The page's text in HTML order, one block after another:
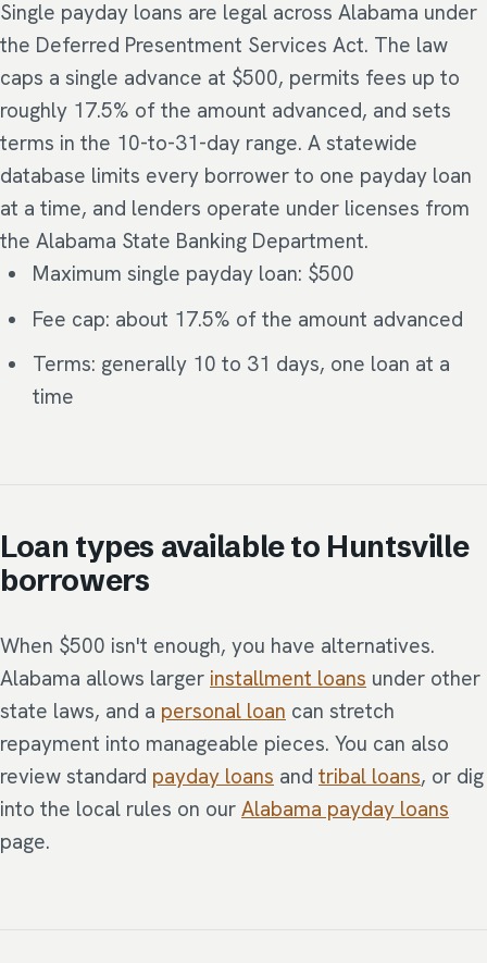
Single payday loans are legal across Alabama under
the Deferred Presentment Services Act. The law
caps a single advance at $500, permits fees up to
roughly 17.5% of the amount advanced, and sets
terms in the 10-to-31-day range. A statewide
database limits every borrower to one payday loan
at a time, and lenders operate under licenses from
the Alabama State Banking Department.
Maximum single payday loan: $500
Fee cap: about 17.5% of the amount advanced
Terms: generally 10 to 31 days, one loan at a
time
Loan types available to Huntsville
borrowers
When $500 isn't enough, you have alternatives.
Alabama allows larger installment loans under other
state laws, and a personal loan can stretch
repayment into manageable pieces. You can also
review standard payday loans and tribal loans, or dig
into the local rules on our Alabama payday loans
page.